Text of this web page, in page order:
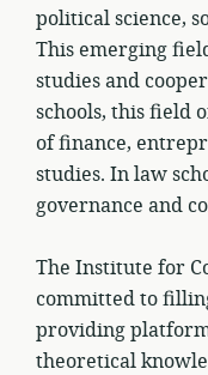
political science,
This emerging
studies and
schools, this field
of finance,
studies. In law
governance and
The Institute for
committed to
providing
theoretical